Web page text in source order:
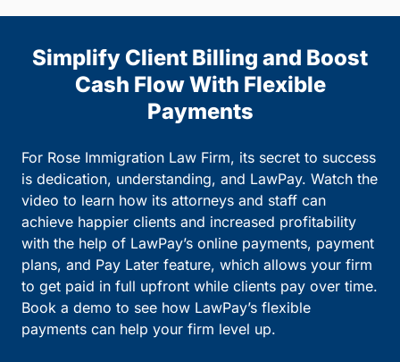
Simplify Client Billing and Boost
Cash Flow With Flexible
Payments
For Rose Immigration Law Firm, its secret to success
is dedication, understanding, and LawPay. Watch the
video to learn how its attorneys and staff can
achieve happier clients and increased profitability
with the help of LawPay’s online payments, payment
plans, and Pay Later feature, which allows your firm
to get paid in full upfront while clients pay over time.
Book a demo to see how LawPay’s flexible
payments can help your firm level up.